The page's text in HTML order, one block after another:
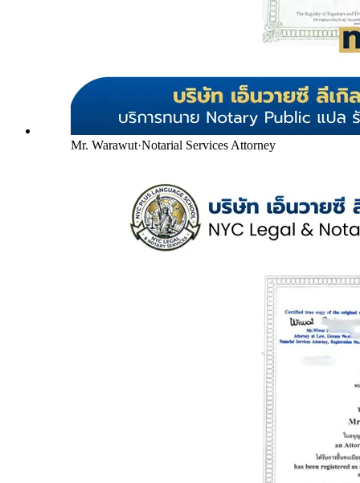
Mr. Warawut·Notarial Services Attorney